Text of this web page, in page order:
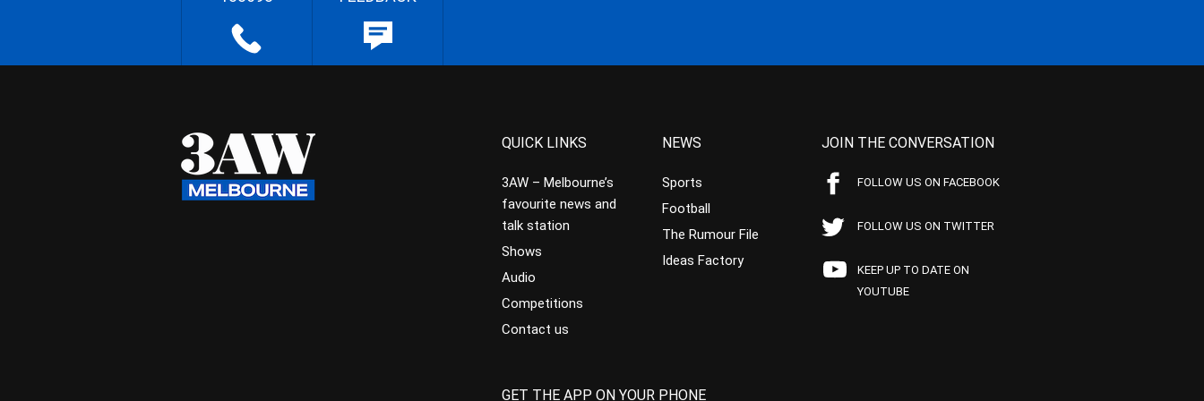
QUICK LINKS
3AW – Melbourne’s
favourite news and
talk station
Shows
Audio
Competitions
Contact us
NEWS
Sports
Football
The Rumour File
Ideas Factory
JOIN THE CONVERSATION
FOLLOW US ON FACEBOOK
FOLLOW US ON TWITTER
KEEP UP TO DATE ON
YOUTUBE
GET THE APP ON YOUR PHONE